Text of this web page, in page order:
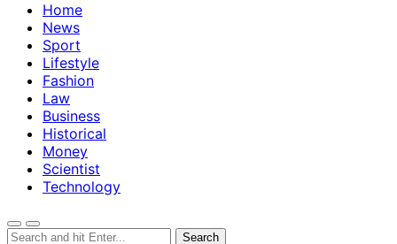
Home
News
Sport
Lifestyle
Fashion
Law
Business
Historical
Money
Scientist
Technology